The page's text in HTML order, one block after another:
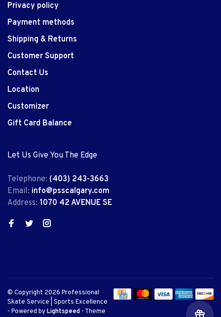
Privacy policy
Payment methods
Shipping & Returns
Customer Support
Contact Us
Location
Customizer
Gift Card Balance
Let Us Give You The Edge
Telephone: (403) 243-3663
Email: info@psscalgary.com
Address: 1070 42 AVENUE SE
© Copyright 2026 Professional
Skate Service | Sports Excellence
- Powered byLightspeed - Theme